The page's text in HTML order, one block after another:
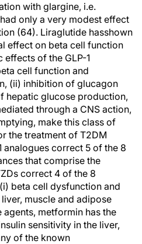
with glargine, i.e.
only a very modest effect
(64). Liraglutide hasshown
effect on beta cell function
of the GLP-1
cell function and
(ii) inhibition of glucagon
hepatic glucose production,
through a CNS action,
make this class of
the treatment of T2DM
analogues correct 5 of the 8
that comprise the
correct 4 of the 8
beta cell dysfunction and
muscle and adipose
agents, metformin has the
sensitivity in the liver,
of the known